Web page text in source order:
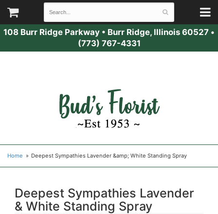
108 Burr Ridge Parkway • Burr Ridge, Illinois 60527 •
(773) 767-4331
Home Deepest Sympathies Lavender &amp; White Standing Spray
Deepest Sympathies Lavender
& White Standing Spray